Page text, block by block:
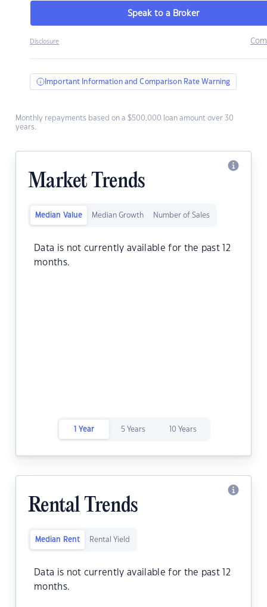
Speak to a Broker
Disclosure
Important Information and Comparison Rate Warning
Monthly repayments based on a $500,000 loan amount over 30
years.
Market Trends
Median Value Median Growth Number of Sales
Data is not currently available for the past 12
months.
1 Year 5 Years 10 Years
Rental Trends
Median Rent Rental Yield
Data is not currently available for the past 12
months.